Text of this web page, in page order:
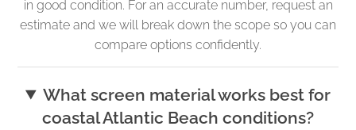
in good condition. For an accurate number, request an
estimate and we will break down the scope so you can
compare options confidently.
What screen material works best for
coastal Atlantic Beach conditions?